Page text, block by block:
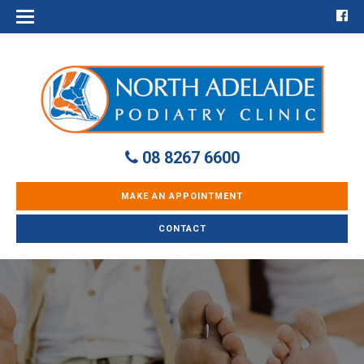
08 8267 6600
MAKE AN APPOINTMENT
CONTACT